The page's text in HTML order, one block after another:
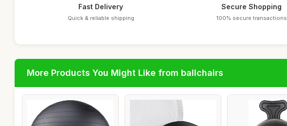
Fast Delivery
Quick & reliable shipping
Secure Shopping
100% secure transactions
More Products You Might Like from ballchairs